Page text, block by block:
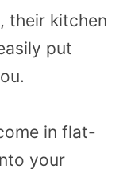
their kitchen
put
in flat-
your